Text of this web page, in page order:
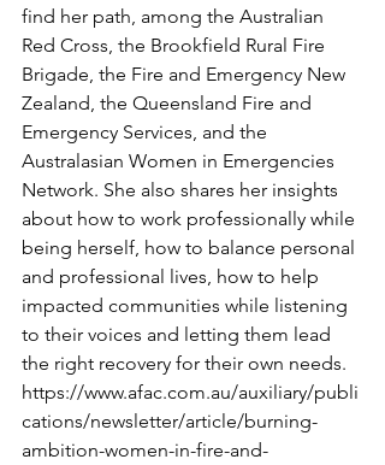
find her path, among the Australian
Red Cross, the Brookfield Rural Fire
Brigade, the Fire and Emergency New
Zealand, the Queensland Fire and
Emergency Services, and the
Australasian Women in Emergencies
Network. She also shares her insights
about how to work professionally while
being herself, how to balance personal
and professional lives, how to help
impacted communities while listening
to their voices and letting them lead
the right recovery for their own needs.
https://www.afac.com.au/auxiliary/publi
cations/newsletter/article/burning-
ambition-women-in-fire-and-